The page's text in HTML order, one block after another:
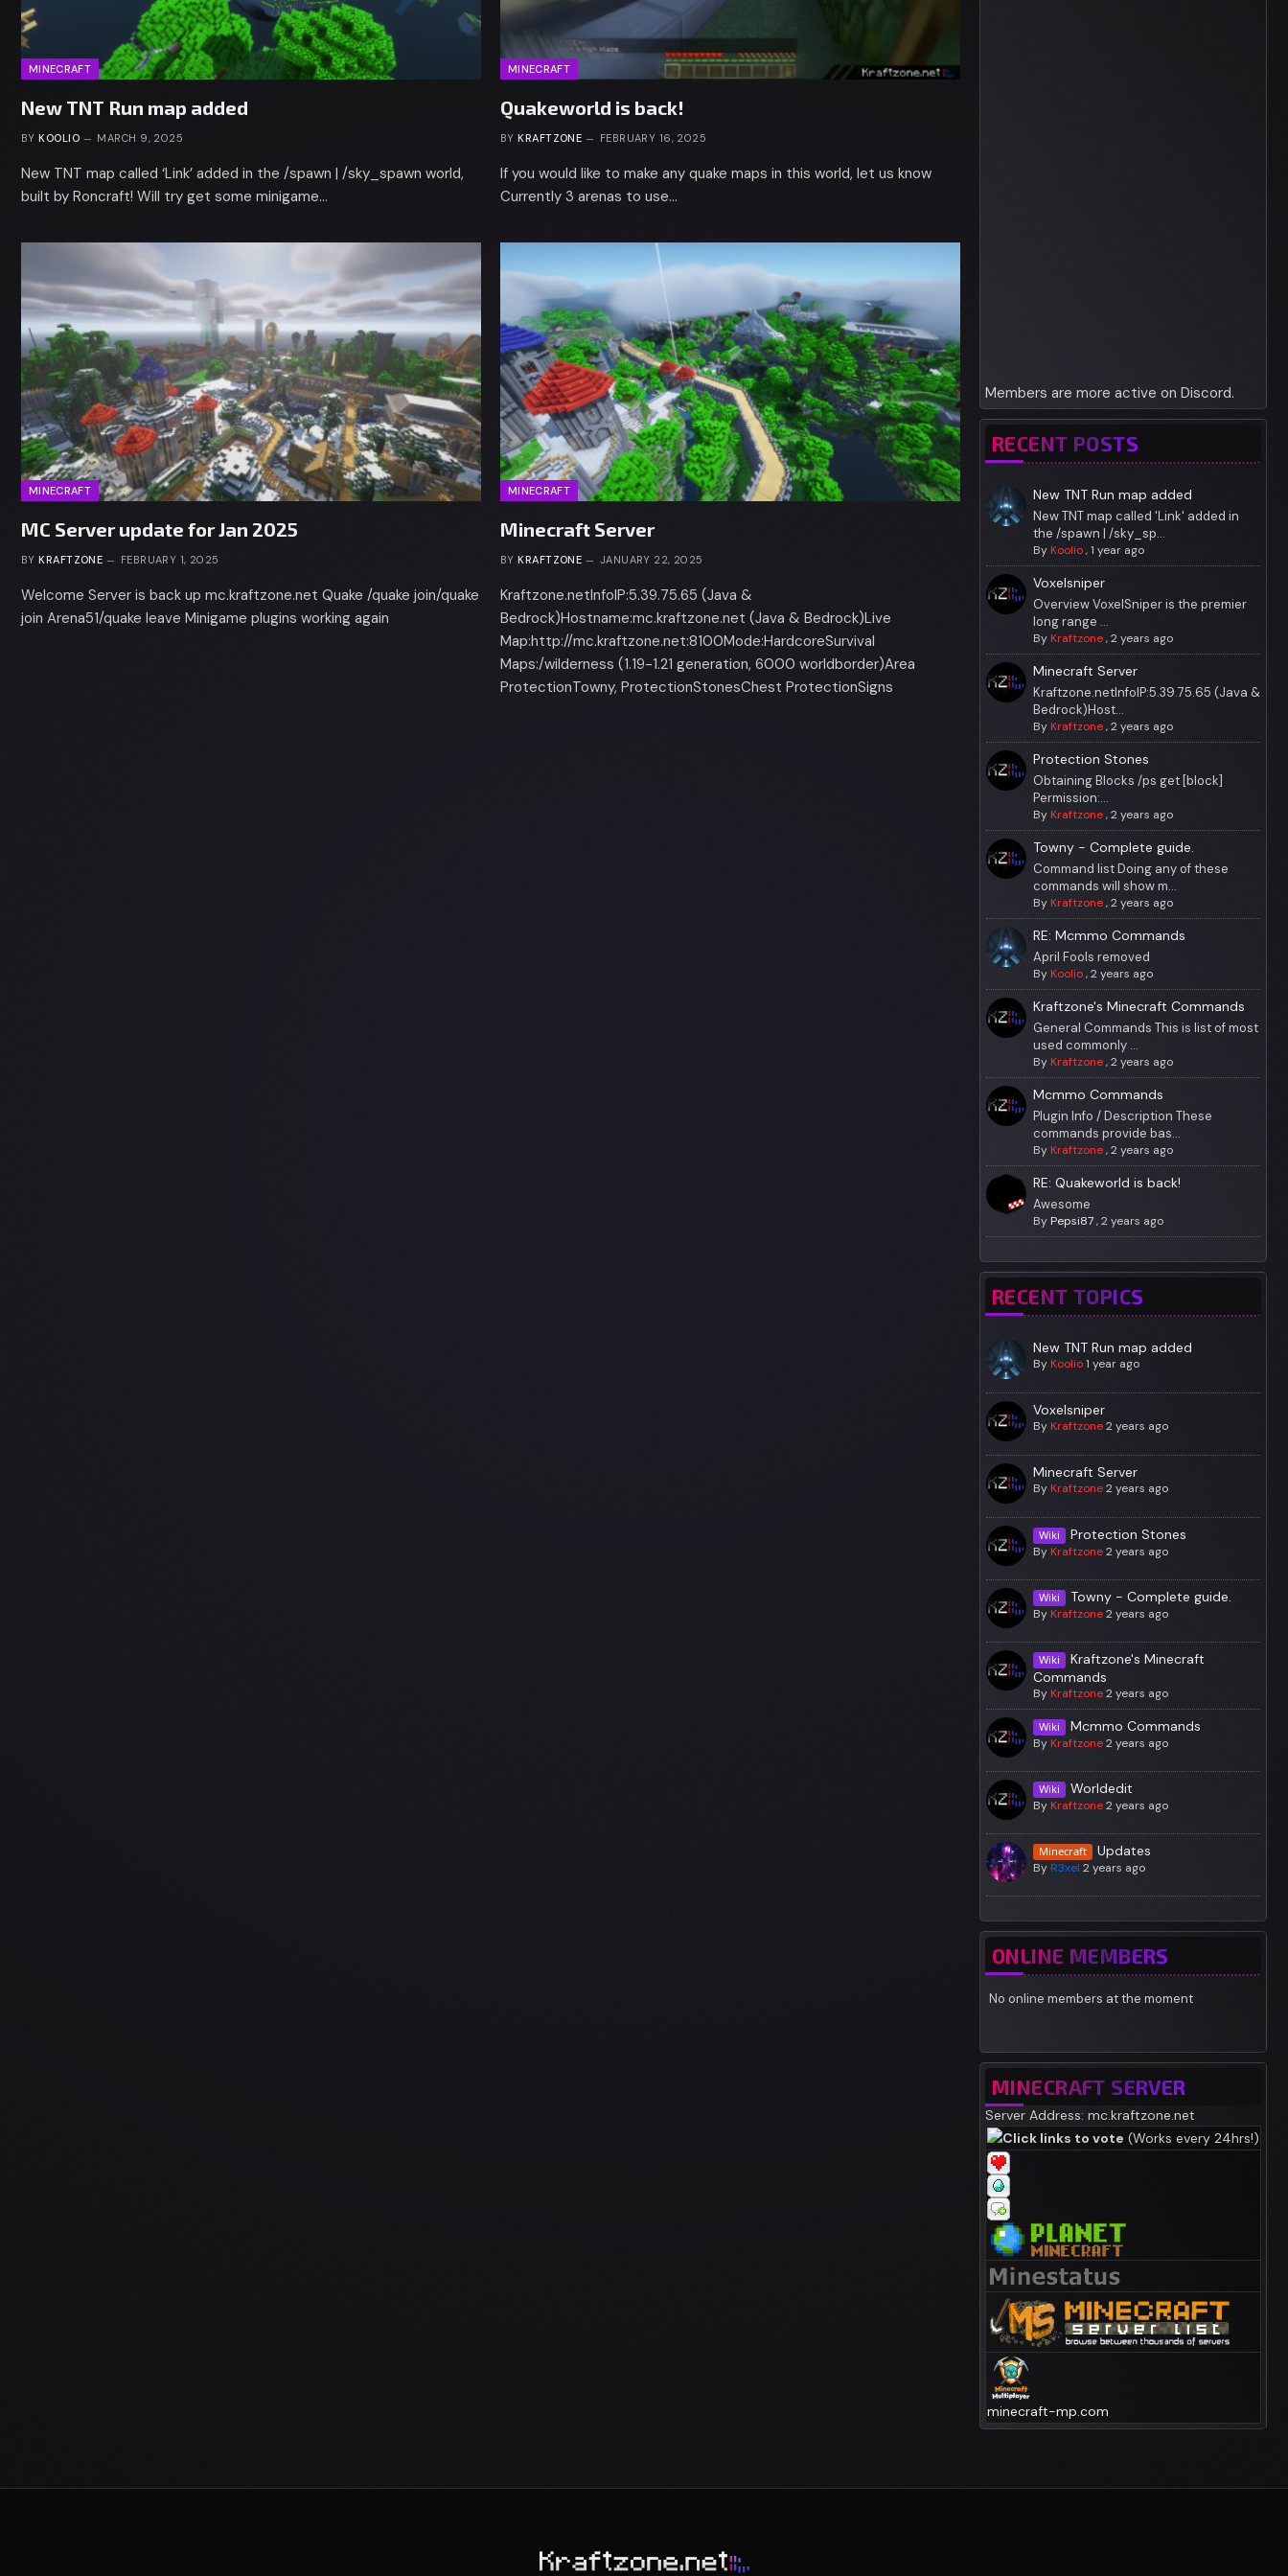
MINECRAFT
New TNT Run map added
BY KOOLIO MARCH 9, 2025
New TNT map called ‘Link’ added in the /spawn | /sky_spawn world,
built by Roncraft! Will try get some minigame…
MINECRAFT
Quakeworld is back!
BY KRAFTZONE FEBRUARY 16, 2025
If you would like to make any quake maps in this world, let us know
Currently 3 arenas to use…
MINECRAFT
MC Server update for Jan 2025
BY KRAFTZONE FEBRUARY 1, 2025
Welcome Server is back up mc.kraftzone.net Quake /quake join/quake
join Arena51/quake leave Minigame plugins working again
MINECRAFT
Minecraft Server
BY KRAFTZONE JANUARY 22, 2025
Kraftzone.netInfoIP:5.39.75.65 (Java &
Bedrock)Hostname:mc.kraftzone.net (Java & Bedrock)Live
Map:http://mc.kraftzone.net:8100Mode:HardcoreSurvival
Maps:/wilderness (1.19-1.21 generation, 6000 worldborder)Area
ProtectionTowny, ProtectionStonesChest ProtectionSigns
Members are more active on Discord.
RECENT POSTS
New TNT Run map added
New TNT map called 'Link' added in
the /spawn | /sky_sp...
ByKoolio,1 year ago
Voxelsniper
Overview VoxelSniper is the premier
long range ...
ByKraftzone,2 years ago
Minecraft Server
Kraftzone.netInfoIP:5.39.75.65 (Java &
Bedrock)Host...
ByKraftzone,2 years ago
Protection Stones
Obtaining Blocks /ps get [block]
Permission:...
ByKraftzone,2 years ago
Towny - Complete guide.
Command list Doing any of these
commands will show m...
ByKraftzone,2 years ago
RE: Mcmmo Commands
April Fools removed
ByKoolio,2 years ago
Kraftzone's Minecraft Commands
General Commands This is list of most
used commonly ...
ByKraftzone,2 years ago
Mcmmo Commands
Plugin Info / Description These
commands provide bas...
By Kraftzone,2 years ago
RE: Quakeworld is back!
Awesome
By Pepsi87,2 years ago
RECENT TOPICS
New TNT Run map added
ByKoolio 1 year ago
Voxelsniper
ByKraftzone 2 years ago
Minecraft Server
ByKraftzone 2 years ago
Wiki Protection Stones
ByKraftzone 2 years ago
Wiki Towny - Complete guide.
ByKraftzone 2 years ago
Wiki
Kraftzone's Minecraft
Commands
ByKraftzone 2 years ago
Wiki Mcmmo Commands
ByKraftzone 2 years ago
Wiki Worldedit
By Kraftzone 2 years ago
Minecraft Updates
ByR3xel 2 years ago
ONLINE MEMBERS
No online members at the moment
MINECRAFT SERVER
Server Address: mc.kraftzone.net
Click links to vote (Works every 24hrs!)
minecraft-mp.com